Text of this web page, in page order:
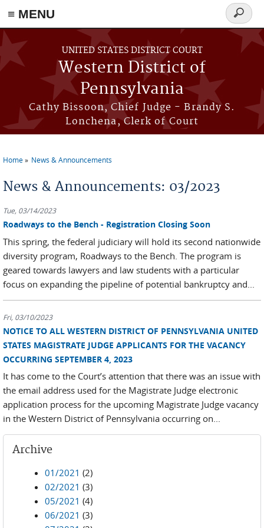
≡ MENU
Skip to main content
UNITED STATES DISTRICT COURT
Western District of
Pennsylvania
Cathy Bissoon, Chief Judge - Brandy S.
Lonchena, Clerk of Court
Search
form
Home News & Announcements
News & Announcements: 03/2023
Tue, 03/14/2023
Roadways to the Bench - Registration Closing Soon
This spring, the federal judiciary will hold its second nationwide
diversity program, Roadways to the Bench. The program is
geared towards lawyers and law students with a particular
focus on expanding the pipeline of potential bankruptcy and...
Fri, 03/10/2023
NOTICE TO ALL WESTERN DISTRICT OF PENNSYLVANIA UNITED
STATES MAGISTRATE JUDGE APPLICANTS FOR THE VACANCY
OCCURRING SEPTEMBER 4, 2023
It has come to the Court’s attention that there was an issue with
the email address used for the Magistrate Judge electronic
application process for the upcoming Magistrate Judge vacancy
in the Western District of Pennsylvania occurring on...
Archive
01/2021 (2)
02/2021 (3)
05/2021 (4)
06/2021 (3)